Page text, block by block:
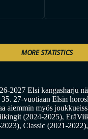
MORE STATISTICS
2027 Elsi kangasharju
35. 27-vuotiaan Elsin
aiemmin myös
(2024-2025),
Classic (2021-